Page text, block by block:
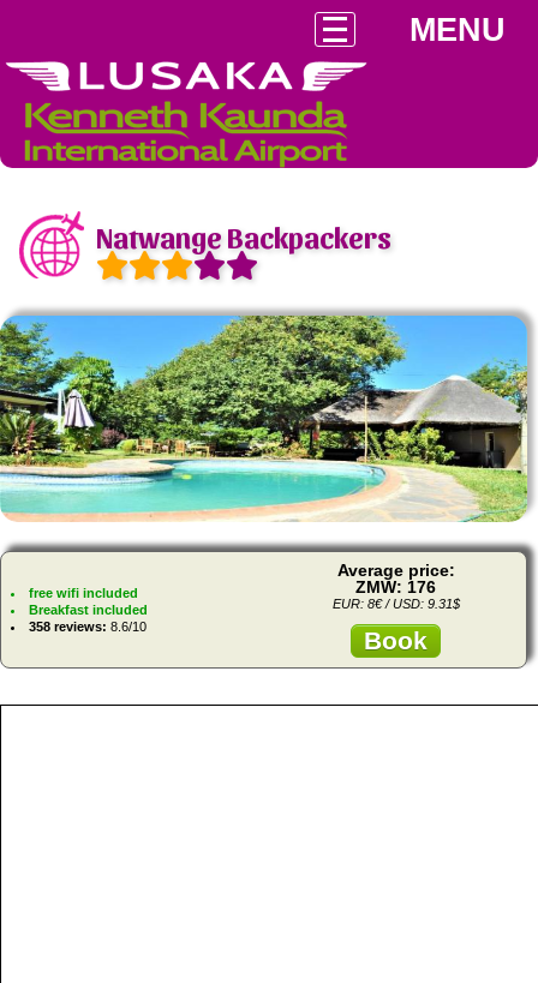
MENU
Natwange Backpackers
free wifi included
Breakfast included
358 reviews: 8.6/10
Average price:
ZMW: 176
EUR: 8€ / USD: 9.31$
Book